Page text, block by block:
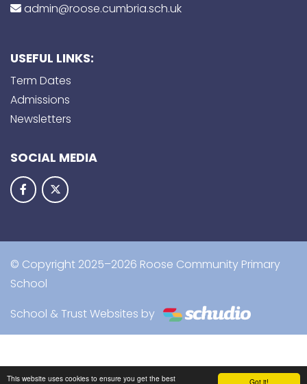
Got it!
This website uses cookies to ensure you get the best
admin@roose.cumbria.sch.uk
USEFUL LINKS:
Term Dates
Admissions
Newsletters
SOCIAL MEDIA
© Copyright 2025–2026 Roose Community Primary
School
School & Trust Websites by